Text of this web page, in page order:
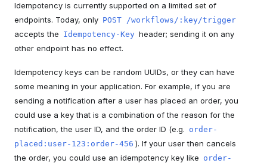
Idempotency is currently supported on a limited set of
endpoints. Today, only POST /workflows/:key/trigger
accepts the Idempotency-Key header; sending it on any
other endpoint has no effect.
Idempotency keys can be random UUIDs, or they can have
some meaning in your application. For example, if you are
sending a notification after a user has placed an order, you
could use a key that is a combination of the reason for the
notification, the user ID, and the order ID (e.g. order-
placed:user-123:order-456 ). If your user then cancels
the order, you could use an idempotency key like order-